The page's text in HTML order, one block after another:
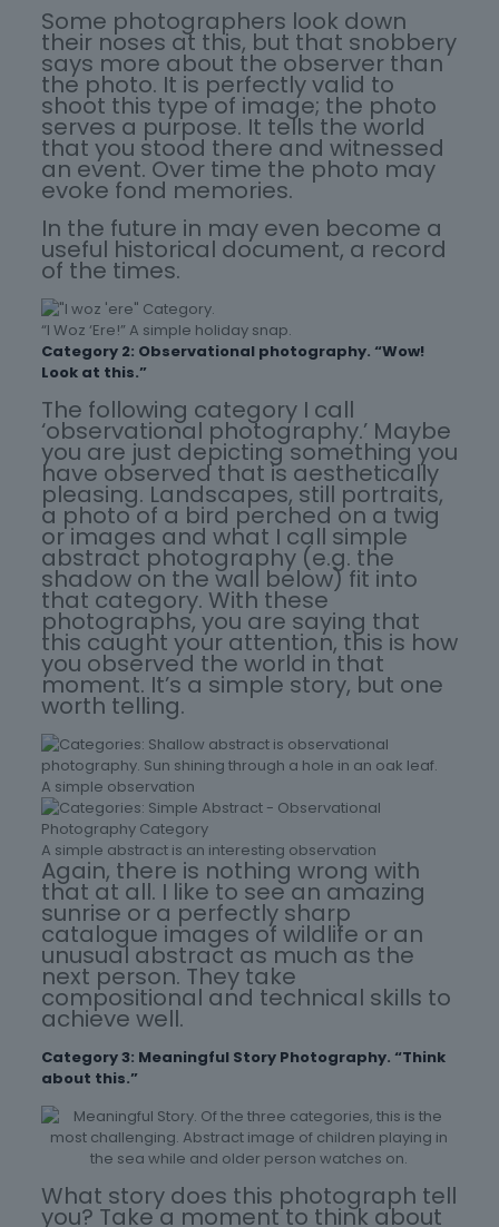
Some photographers look down
their noses at this, but that snobbery
says more about the observer than
the photo. It is perfectly valid to
shoot this type of image; the photo
serves a purpose. It tells the world
that you stood there and witnessed
an event. Over time the photo may
evoke fond memories.
In the future in may even become a
useful historical document, a record
of the times.
“I Woz ‘Ere!” A simple holiday snap.
Category 2: Observational photography. “Wow!
Look at this.”
The following category I call
‘observational photography.’ Maybe
you are just depicting something you
have observed that is aesthetically
pleasing. Landscapes, still portraits,
a photo of a bird perched on a twig
or images and what I call simple
abstract photography (e.g. the
shadow on the wall below) fit into
that category. With these
photographs, you are saying that
this caught your attention, this is how
you observed the world in that
moment. It’s a simple story, but one
worth telling.
A simple observation
A simple abstract is an interesting observation
Again, there is nothing wrong with
that at all. I like to see an amazing
sunrise or a perfectly sharp
catalogue images of wildlife or an
unusual abstract as much as the
next person. They take
compositional and technical skills to
achieve well.
Category 3: Meaningful Story Photography. “Think
about this.”
What story does this photograph tell
you? Take a moment to think about